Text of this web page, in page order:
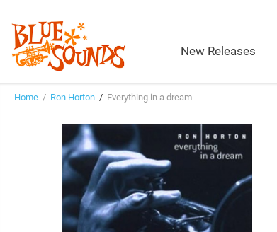
New Releases
Home / Ron Horton / Everything in a dream